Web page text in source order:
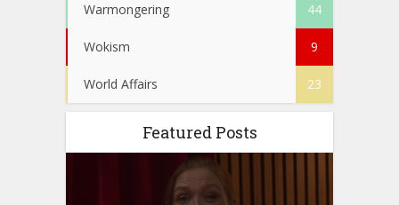
Warmongering 44
Wokism 9
World Affairs 23
Featured Posts